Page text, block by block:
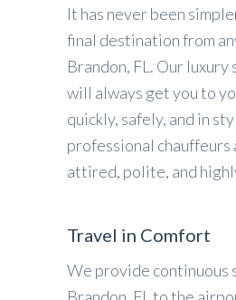
It has never been
final destination from
Brandon, FL. Our
will always get you to
quickly, safely, and in
professional chauffeurs
attired, polite, and
Travel in Comfort
We provide continuous